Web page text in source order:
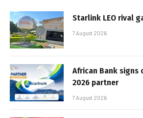
Starlink LEO rival
7 August 2026
African Bank signs
2026 partner
7 August 2026